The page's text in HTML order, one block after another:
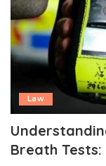
Law
Breath